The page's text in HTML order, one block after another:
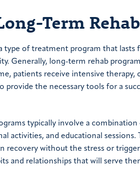
Term
type of treatment program that
Generally, long-term rehab
patients receive intensive
provide the necessary tools for a
typically involve a
activities, and educational
recovery without the stress or
and relationships that will serve